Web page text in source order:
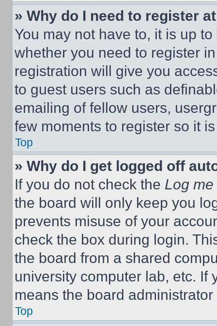
» Why do I need to register
You may not have to, it is up
whether you need to register
registration will give you
to guest users such as
emailing of fellow users,
few moments to register so it
Top
» Why do I get logged off
If you do not check the Log
the board will only keep you
prevents misuse of your
check the box during login.
the board from a shared
university computer lab, etc. If
means the board
Top